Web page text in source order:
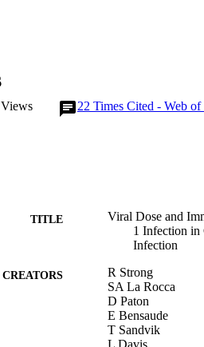
22 Times Cited - Web of
TITLE
Viral Dose and
1 Infection in
Infection
CREATORS
R Strong
SA La Rocca
D Paton
E Bensaude
T Sandvik
L Davis